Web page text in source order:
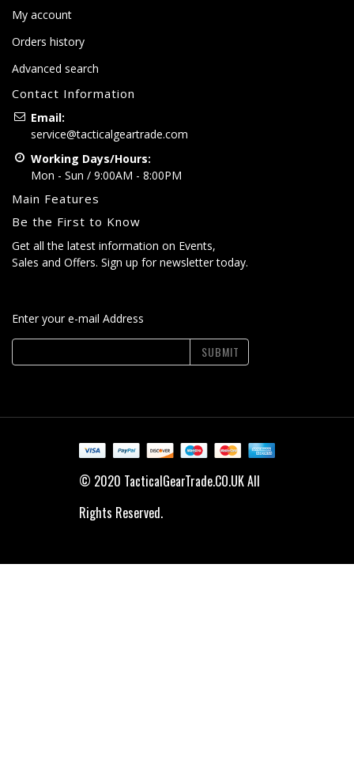
My account
Orders history
Advanced search
Contact Information
Email:
service@tacticalgeartrade.com
Working Days/Hours:
Mon - Sun / 9:00AM - 8:00PM
Main Features
Be the First to Know
Get all the latest information on Events,
Sales and Offers. Sign up for newsletter today.
Enter your e-mail Address
SUBMIT
© 2020 TacticalGearTrade.CO.UK All
Rights Reserved.